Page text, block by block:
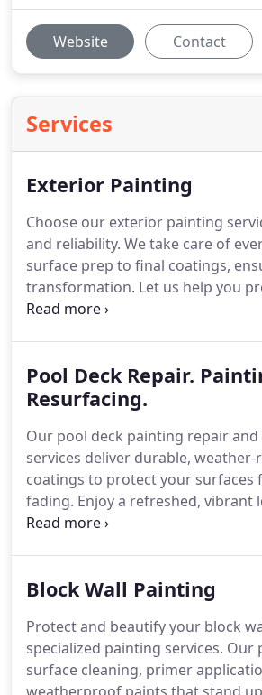
Website Contact
Services
Exterior Painting
Choose our exterior painting
and reliability. We take care of
surface prep to final coatings,
transformation. Let us help you
beautify your home.
Pool Deck Repair.
Resurfacing.
Our pool deck painting repair
services deliver durable,
coatings to protect your surfaces
fading. Enjoy a refreshed, vibrant
come.
Block Wall Painting
Protect and beautify your block
specialized painting services. Our
surface cleaning, primer